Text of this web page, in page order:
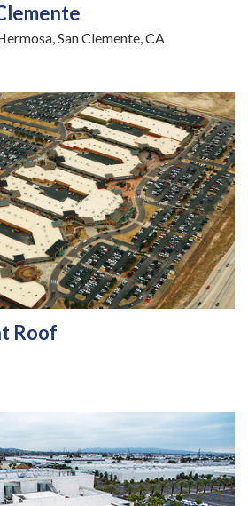
San Clemente, CA
Roof